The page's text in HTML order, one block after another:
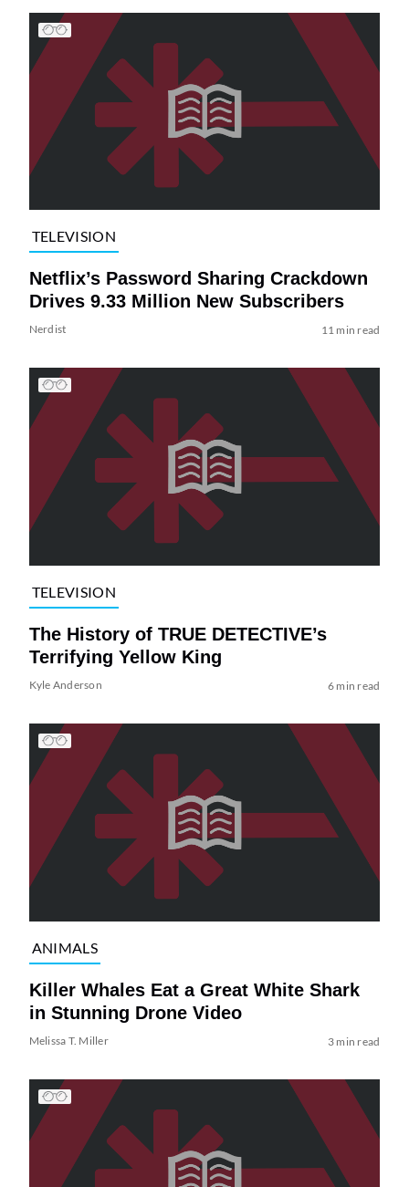
TELEVISION
Netflix’s Password Sharing Crackdown
Drives 9.33 Million New Subscribers
Nerdist 11 min read
TELEVISION
The History of TRUE DETECTIVE’s
Terrifying Yellow King
Kyle Anderson 6 min read
ANIMALS
Killer Whales Eat a Great White Shark
in Stunning Drone Video
Melissa T. Miller 3 min read